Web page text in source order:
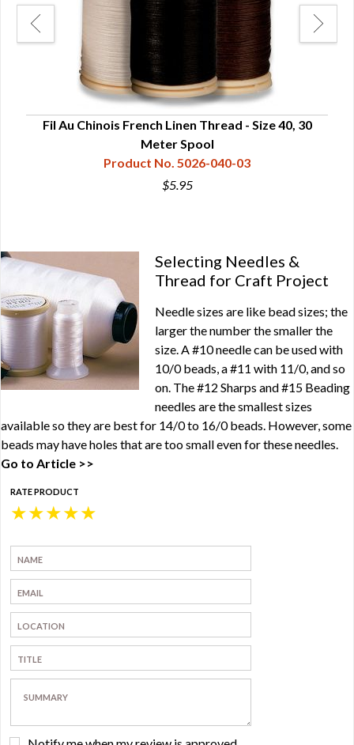
Fil Au Chinois French Linen Thread - Size 40, 30
Meter Spool
Product No. 5026-040-03
$5.95
Selecting Needles &
Thread for Craft Project
Needle sizes are like bead sizes; the
larger the number the smaller the
size. A #10 needle can be used with
10/0 beads, a #11 with 11/0, and so
on. The #12 Sharps and #15 Beading
needles are the smallest sizes
available so they are best for 14/0 to 16/0 beads. However, some
beads may have holes that are too small even for these needles.
Go to Article >>
RATE PRODUCT
★
★
★
★
★